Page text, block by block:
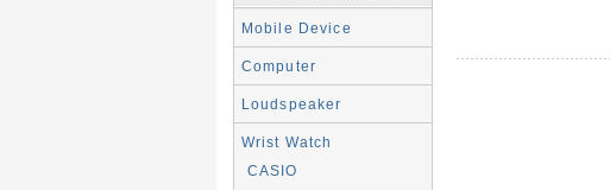
Mobile Device
Computer
Loudspeaker
Wrist Watch
CASIO